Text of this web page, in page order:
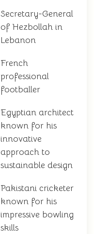
Secretary-General
of Hezbollah in
Lebanon
French
professional
footballer
Egyptian architect
known for his
innovative
approach to
sustainable design
Pakistani cricketer
known for his
impressive bowling
skills